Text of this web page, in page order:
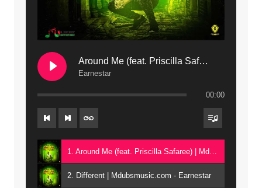
Around Me (feat. Priscilla Safaree) | Mdubsmusic.com
Earnestar
00:00
1. Around Me (feat. Priscilla Safaree) | Mdubsmusic.com - Earnestar
2. Different | Mdubsmusic.com - Earnestar